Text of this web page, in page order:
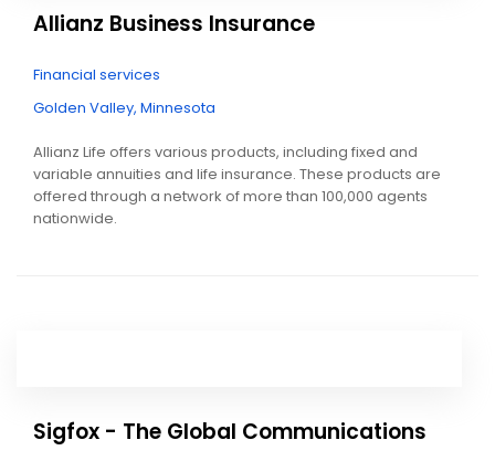
Allianz Business Insurance
Financial services
Golden Valley, Minnesota
Allianz Life offers various products, including fixed and
variable annuities and life insurance. These products are
offered through a network of more than 100,000 agents
nationwide.
Sigfox - The Global Communications